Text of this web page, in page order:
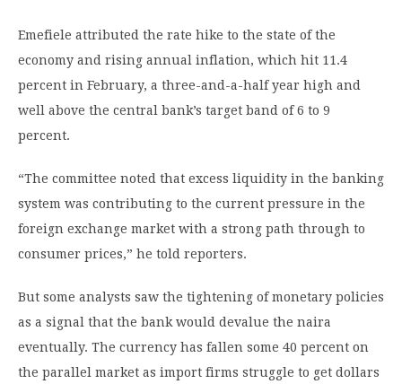
Emefiele attributed the rate hike to the state of the
economy and rising annual inflation, which hit 11.4
percent in February, a three-and-a-half year high and
well above the central bank’s target band of 6 to 9
percent.
“The committee noted that excess liquidity in the banking
system was contributing to the current pressure in the
foreign exchange market with a strong path through to
consumer prices,” he told reporters.
But some analysts saw the tightening of monetary policies
as a signal that the bank would devalue the naira
eventually. The currency has fallen some 40 percent on
the parallel market as import firms struggle to get dollars